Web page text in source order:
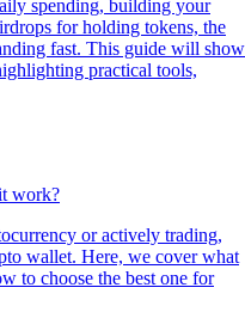
spending, building your
for holding tokens, the
fast. This guide will show
practical tools,
work?
or actively trading,
wallet. Here, we cover what
to choose the best one for